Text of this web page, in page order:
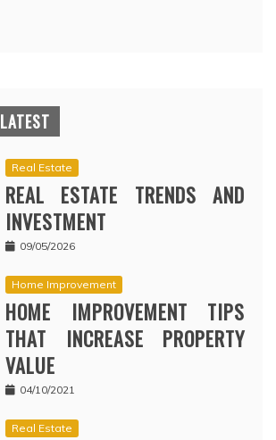
LATEST
Real Estate
REAL ESTATE TRENDS AND
INVESTMENT
09/05/2026
Home Improvement
HOME IMPROVEMENT TIPS
THAT INCREASE PROPERTY
VALUE
04/10/2021
Real Estate